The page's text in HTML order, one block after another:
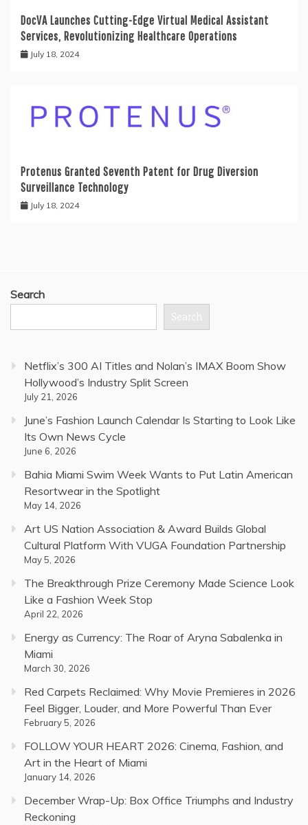
DocVA Launches Cutting-Edge Virtual Medical Assistant
Services, Revolutionizing Healthcare Operations
July 18, 2024
Protenus Granted Seventh Patent for Drug Diversion
Surveillance Technology
July 18, 2024
Search
Search
Netflix’s 300 AI Titles and Nolan’s IMAX Boom Show
Hollywood’s Industry Split Screen
July 21, 2026
June’s Fashion Launch Calendar Is Starting to Look Like
Its Own News Cycle
June 6, 2026
Bahia Miami Swim Week Wants to Put Latin American
Resortwear in the Spotlight
May 14, 2026
Art US Nation Association & Award Builds Global
Cultural Platform With VUGA Foundation Partnership
May 5, 2026
The Breakthrough Prize Ceremony Made Science Look
Like a Fashion Week Stop
April 22, 2026
Energy as Currency: The Roar of Aryna Sabalenka in
Miami
March 30, 2026
Red Carpets Reclaimed: Why Movie Premieres in 2026
Feel Bigger, Louder, and More Powerful Than Ever
February 5, 2026
FOLLOW YOUR HEART 2026: Cinema, Fashion, and
Art in the Heart of Miami
January 14, 2026
December Wrap-Up: Box Office Triumphs and Industry
Reckoning